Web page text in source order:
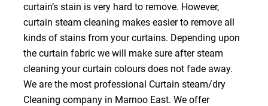
curtain’s stain is very hard to remove. However,
curtain steam cleaning makes easier to remove all
kinds of stains from your curtains. Depending upon
the curtain fabric we will make sure after steam
cleaning your curtain colours does not fade away.
We are the most professional Curtain steam/dry
Cleaning company in Marnoo East. We offer